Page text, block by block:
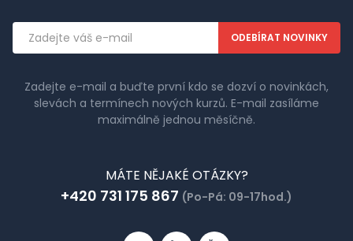
Emailová
adresa
Zadejte e-mail a buďte první kdo se dozví o novinkách,
slevách a termínech nových kurzů. E-mail zasíláme
maximálně jednou měsíčně.
MÁTE NĚJAKÉ OTÁZKY?
+420 731 175 867 (Po-Pá: 09-17hod.)